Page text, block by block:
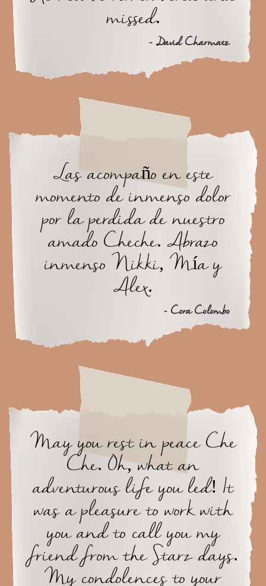
missed.
- David Charmatz
Las acompaño en este
momento de inmenso dolor
por la perdida de nuestro
amado Cheche. Abrazo
inmenso Nikki, Mía y
Alex.
- Cora Colombo
May you rest in peace Che
Che. Oh, what an
adventurous life you led! It
was a pleasure to work with
you and to call you my
friend from the Starz days.
My condolences to your